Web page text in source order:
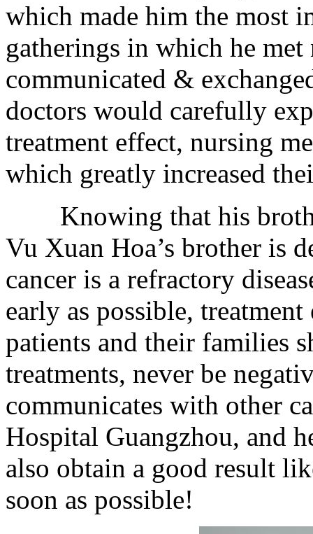
which made him the most
gatherings in which he
communicated &
doctors would carefully
treatment effect, nursing
which greatly increased
Knowing that his
Vu Xuan Hoa’s brother is
cancer is a refractory
early as possible,
patients and their families
treatments, never be
communicates with other
Hospital Guangzhou, and
also obtain a good result
soon as possible!